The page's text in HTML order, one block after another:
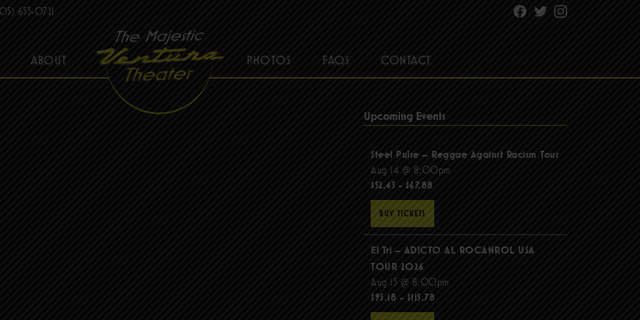
653-0721 Facebook
TwitterInstagram
ABOUT PHOTOS FAQS CONTACT
Upcoming Events
Steel Pulse – Reggae Against Racism Tour
Aug 14 @ 8:00pm
$52.43 - $67.88
BUY TICKETS
El Tri – ADICTO AL ROCANROL USA
TOUR 2026
Aug 15 @ 8:00pm
$95.18 - $115.78